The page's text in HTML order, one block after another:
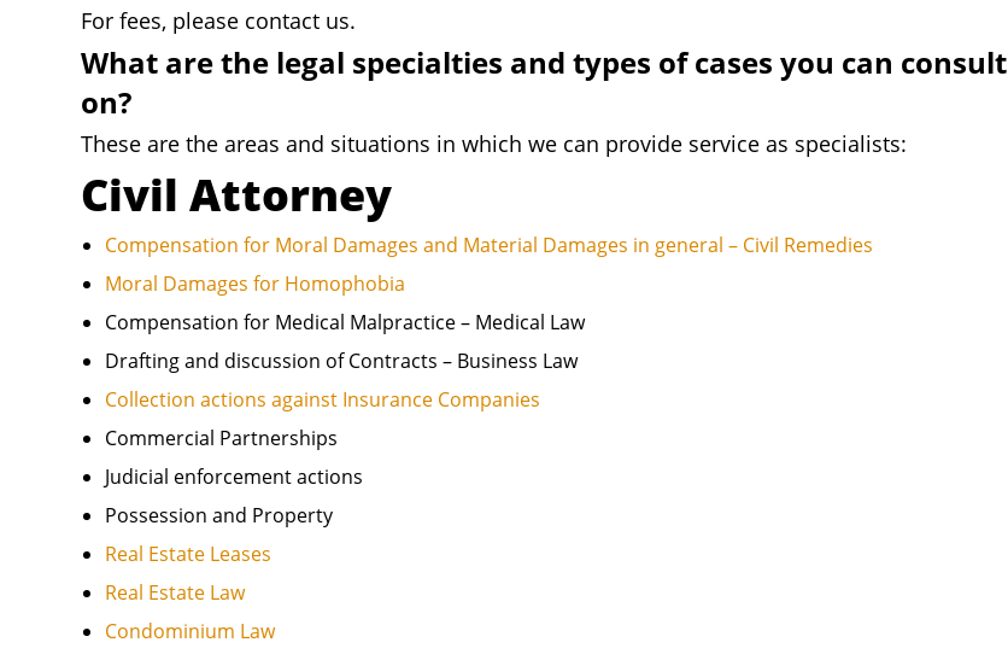
For fees, please contact us.
What are the legal specialties and types of cases you can consult
on?
These are the areas and situations in which we can provide service as specialists:
Civil Attorney
Compensation for Moral Damages and Material Damages in general – Civil Remedies
Moral Damages for Homophobia
Compensation for Medical Malpractice – Medical Law
Drafting and discussion of Contracts – Business Law
Collection actions against Insurance Companies
Commercial Partnerships
Judicial enforcement actions
Possession and Property
Real Estate Leases
Real Estate Law
Condominium Law